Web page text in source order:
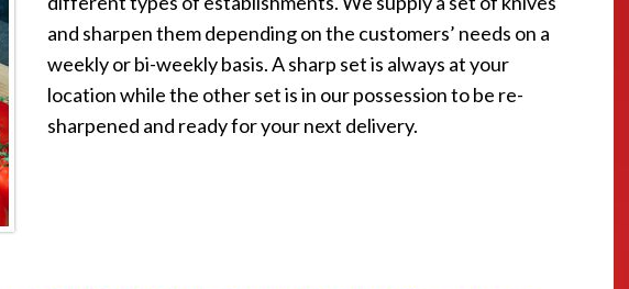
and sharpen them depending on the customers’ needs on a
weekly or bi-weekly basis. A sharp set is always at your
location while the other set is in our possession to be re-
sharpened and ready for your next delivery.